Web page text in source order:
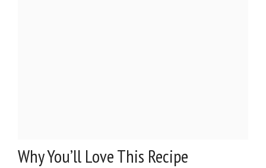
Why You’ll Love This Recipe